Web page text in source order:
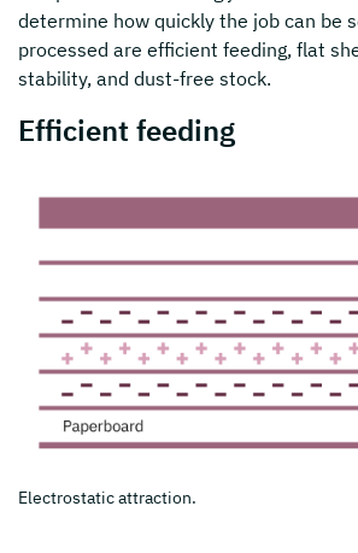
determine how quickly the job can be
processed are efficient feeding, flat
stability, and dust-free stock.
Efficient feeding
Electrostatic attraction.